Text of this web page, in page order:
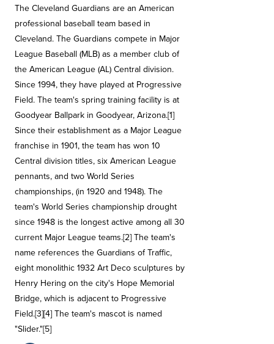
The Cleveland Guardians are an American
professional baseball team based in
Cleveland. The Guardians compete in Major
League Baseball (MLB) as a member club of
the American League (AL) Central division.
Since 1994, they have played at Progressive
Field. The team's spring training facility is at
Goodyear Ballpark in Goodyear, Arizona.[1]
Since their establishment as a Major League
franchise in 1901, the team has won 10
Central division titles, six American League
pennants, and two World Series
championships, (in 1920 and 1948). The
team's World Series championship drought
since 1948 is the longest active among all 30
current Major League teams.[2] The team's
name references the Guardians of Traffic,
eight monolithic 1932 Art Deco sculptures by
Henry Hering on the city's Hope Memorial
Bridge, which is adjacent to Progressive
Field.[3][4] The team's mascot is named
"Slider."[5]